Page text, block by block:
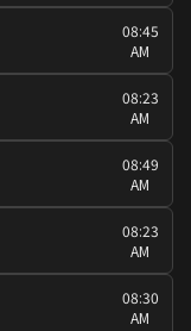
08:45
AM
08:23
AM
08:49
AM
08:23
AM
08:30
AM